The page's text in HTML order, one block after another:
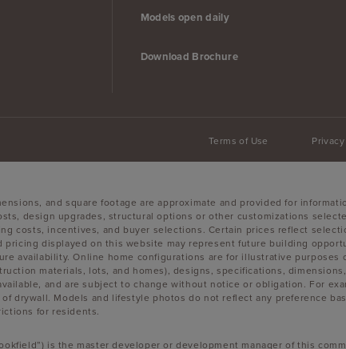
Models open daily
Download Brochure
Terms of Use
and square footage are approximate and provided for
design upgrades, structural options or other customizations
costs, incentives, and buyer selections. Certain prices reflect
displayed on this website may represent future building
availability. Online home configurations are for illustrative
materials, lots, and homes), designs, specifications,
and are subject to change without notice or obligation. For
drywall. Models and lifestyle photos do not reflect any preference
for residents.
is the master developer or development manager of this